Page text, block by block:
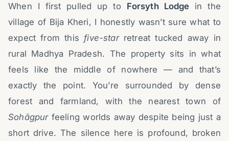
When I first pulled up to Forsyth Lodge in the
village of Bija Kheri, I honestly wasn’t sure what to
expect from thisfive-starretreat tucked away in
rural Madhya Pradesh. The property sits in what
feels like the middle of nowhere — and that’s
exactly the point. You’re surrounded by dense
forest and farmland, with the nearest town of
Sohāgpurfeeling worlds away despite being just a
short drive. The silence here is profound, broken